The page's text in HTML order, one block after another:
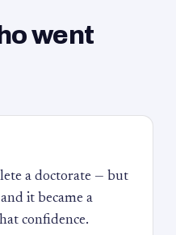
went
a doctorate — but
it became a
confidence.